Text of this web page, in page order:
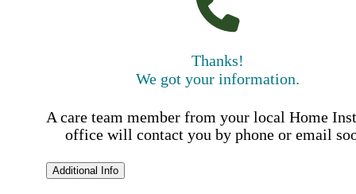
Thanks!
We got your information.
A care team member from your local Home
office will contact you by phone or email
Additional Info